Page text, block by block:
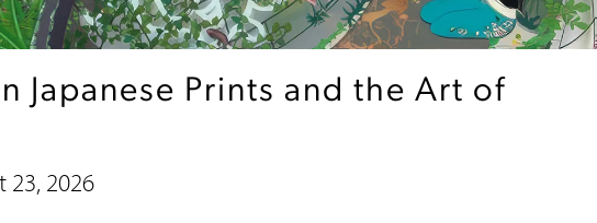
Japanese Prints and the Art of
23, 2026